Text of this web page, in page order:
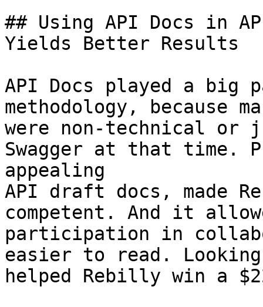
## Using API Docs in
Yields Better Results
API Docs played a big
methodology, because
were non-technical
Swagger at that time.
appealing
API draft docs, made
competent. And it
participation in
easier to read.
helped Rebilly win a